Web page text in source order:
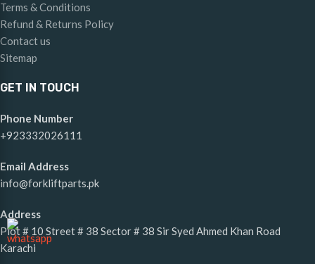
Terms & Conditions
Refund & Returns Policy
Contact us
Sitemap
GET IN TOUCH
Phone Number
+923332026111
Email Address
info@forkliftparts.pk
Address
Plot # 10 Street # 38 Sector # 38 Sir Syed Ahmed Khan Road
Karachi